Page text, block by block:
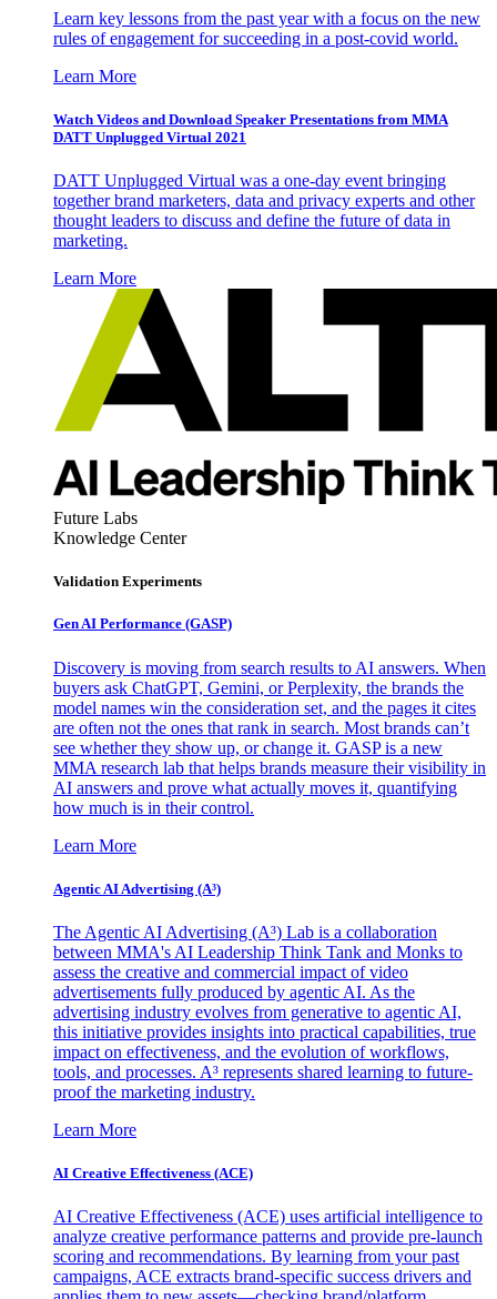
Learn key lessons from the past year with a focus on the new
rules of engagement for succeeding in a post-covid world.
Learn More
Watch Videos and Download Speaker Presentations from MMA
DATT Unplugged Virtual 2021
DATT Unplugged Virtual was a one-day event bringing
together brand marketers, data and privacy experts and other
thought leaders to discuss and define the future of data in
marketing.
Learn More
Future Labs
Knowledge Center
Validation Experiments
Gen AI Performance (GASP)
Discovery is moving from search results to AI answers. When
buyers ask ChatGPT, Gemini, or Perplexity, the brands the
model names win the consideration set, and the pages it cites
are often not the ones that rank in search. Most brands can’t
see whether they show up, or change it. GASP is a new
MMA research lab that helps brands measure their visibility in
AI answers and prove what actually moves it, quantifying
how much is in their control.
Learn More
Agentic AI Advertising (A³)
The Agentic AI Advertising (A³) Lab is a collaboration
between MMA's AI Leadership Think Tank and Monks to
assess the creative and commercial impact of video
advertisements fully produced by agentic AI. As the
advertising industry evolves from generative to agentic AI,
this initiative provides insights into practical capabilities, true
impact on effectiveness, and the evolution of workflows,
tools, and processes. A³ represents shared learning to future-
proof the marketing industry.
Learn More
AI Creative Effectiveness (ACE)
AI Creative Effectiveness (ACE) uses artificial intelligence to
analyze creative performance patterns and provide pre-launch
scoring and recommendations. By learning from your past
campaigns, ACE extracts brand-specific success drivers and